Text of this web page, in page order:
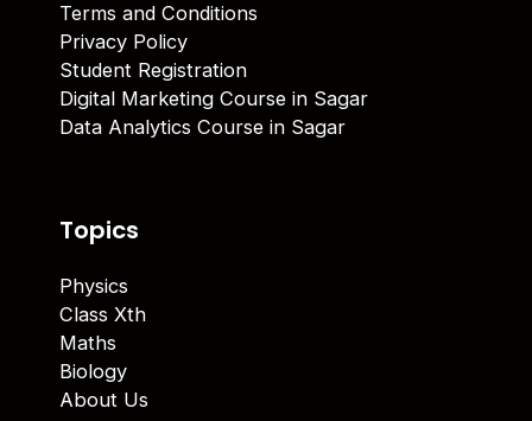
Terms and Conditions
Privacy Policy
Student Registration
Digital Marketing Course in Sagar
Data Analytics Course in Sagar
Topics
Physics
Class Xth
Maths
Biology
About Us